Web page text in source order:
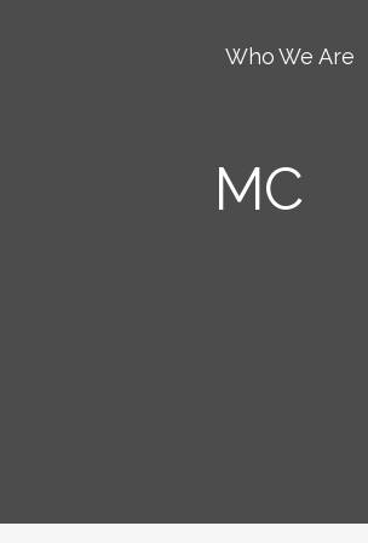
Who We Are
MC